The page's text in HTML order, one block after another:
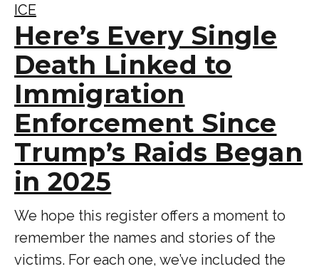
ICE
Here’s Every Single
Death Linked to
Immigration
Enforcement Since
Trump’s Raids Began
in 2025
We hope this register offers a moment to
remember the names and stories of the
victims. For each one, we’ve included the